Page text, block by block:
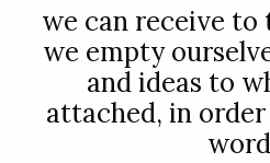
we can receive
we empty
and ideas to
attached, in